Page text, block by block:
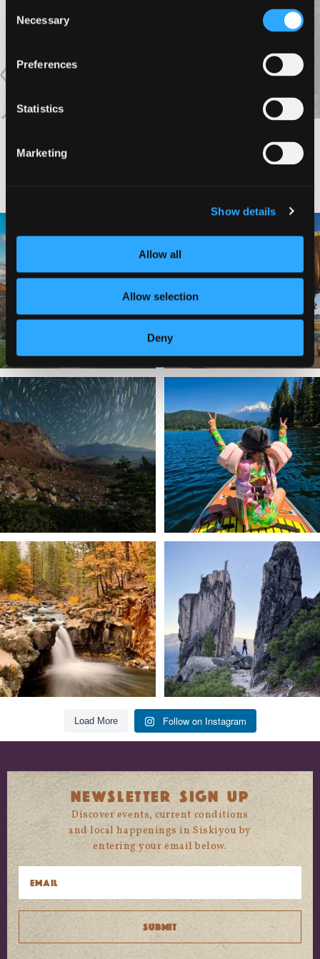
Selection
Necessary
Preferences
Statistics
Marketing
Show details
Allow all
Allow selection
Deny
#DISCOVERSISKIYOU
a...
214 4
201 1
✨ The stars shine brighter in Siskiyou.
...
56 0
Labor Day Weekend = one last summer
adventure....
92 1
Still soaking up summer? Us too. 😎 But
trust...
118 1
Trail to the sky. ⛰️✨ Hiking Castle Crags
State
246 5
Load More Follow on Instagram
NEWSLETTER SIGN UP
Discover events, current conditions
and local happenings in Siskiyou by
entering your email below.